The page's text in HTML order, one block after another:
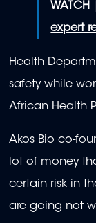
expert
Health
safety while
African Health
Akos Bio co-
lot of money
certain risk in
are going not